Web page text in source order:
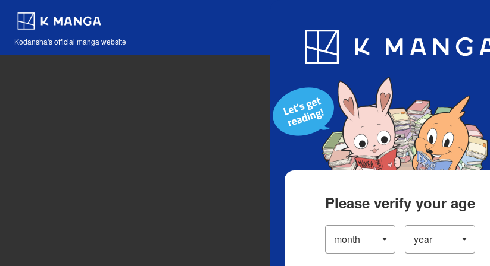
Kodansha's official manga website
Blog App
Please verify your age